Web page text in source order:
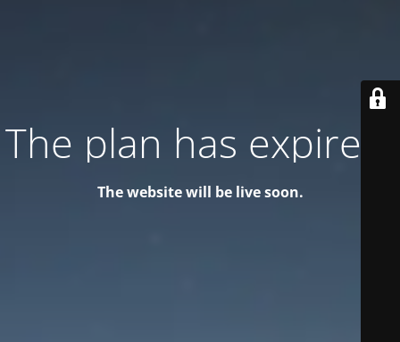
The plan has expired!
The website will be live soon.